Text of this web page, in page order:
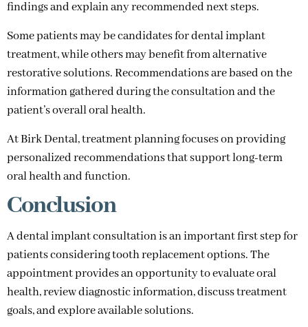
findings and explain any recommended next steps.
Some patients may be candidates for dental implant
treatment, while others may benefit from alternative
restorative solutions. Recommendations are based on the
information gathered during the consultation and the
patient’s overall oral health.
At Birk Dental, treatment planning focuses on providing
personalized recommendations that support long-term
oral health and function.
Conclusion
A dental implant consultation is an important first step for
patients considering tooth replacement options. The
appointment provides an opportunity to evaluate oral
health, review diagnostic information, discuss treatment
goals, and explore available solutions.